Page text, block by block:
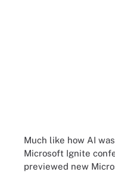
Much like how AI
Microsoft Ignite
previewed new